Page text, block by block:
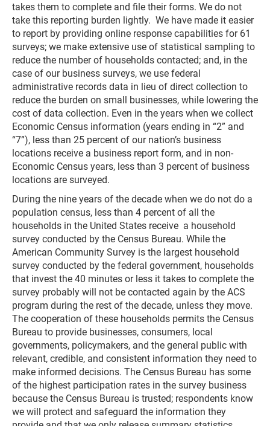
takes them to complete and file their forms. We do not
take this reporting burden lightly. We have made it easier
to report by providing online response capabilities for 61
surveys; we make extensive use of statistical sampling to
reduce the number of households contacted; and, in the
case of our business surveys, we use federal
administrative records data in lieu of direct collection to
reduce the burden on small businesses, while lowering the
cost of data collection. Even in the years when we collect
Economic Census information (years ending in “2” and
“7”), less than 25 percent of our nation’s business
locations receive a business report form, and in non-
Economic Census years, less than 3 percent of business
locations are surveyed.
During the nine years of the decade when we do not do a
population census, less than 4 percent of all the
households in the United States receive a household
survey conducted by the Census Bureau. While the
American Community Survey is the largest household
survey conducted by the federal government, households
that invest the 40 minutes or less it takes to complete the
survey probably will not be contacted again by the ACS
program during the rest of the decade, unless they move.
The cooperation of these households permits the Census
Bureau to provide businesses, consumers, local
governments, policymakers, and the general public with
relevant, credible, and consistent information they need to
make informed decisions. The Census Bureau has some
of the highest participation rates in the survey business
because the Census Bureau is trusted; respondents know
we will protect and safeguard the information they